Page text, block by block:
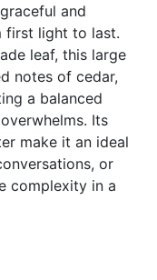
and
first light to last.
leaf, this large
notes of cedar,
a balanced
Its
make it an ideal
or
complexity in a